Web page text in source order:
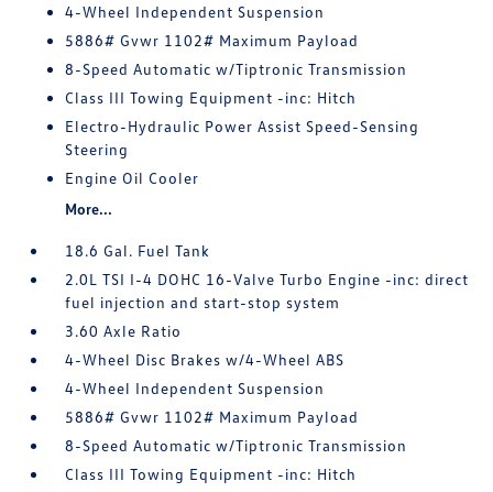
4-Wheel Independent Suspension
5886# Gvwr 1102# Maximum Payload
8-Speed Automatic w/Tiptronic Transmission
Class III Towing Equipment -inc: Hitch
Electro-Hydraulic Power Assist Speed-Sensing
Steering
Engine Oil Cooler
More...
18.6 Gal. Fuel Tank
2.0L TSI I-4 DOHC 16-Valve Turbo Engine -inc: direct
fuel injection and start-stop system
3.60 Axle Ratio
4-Wheel Disc Brakes w/4-Wheel ABS
4-Wheel Independent Suspension
5886# Gvwr 1102# Maximum Payload
8-Speed Automatic w/Tiptronic Transmission
Class III Towing Equipment -inc: Hitch